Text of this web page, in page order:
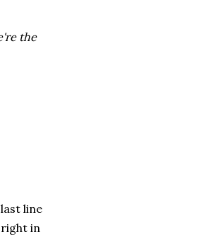
the
line
right in